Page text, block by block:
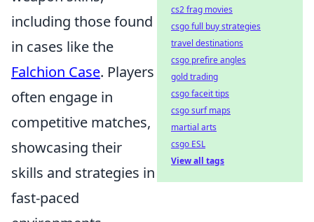
including those found
in cases like the
Falchion Case. Players
often engage in
competitive matches,
showcasing their
skills and strategies in
fast-paced
cs2 frag movies
csgo full buy strategies
travel destinations
csgo prefire angles
gold trading
csgo faceit tips
csgo surf maps
martial arts
csgo ESL
View all tags